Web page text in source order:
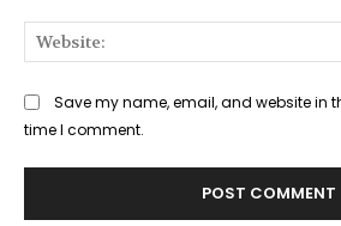
Save my name, email, and website in
time I comment.